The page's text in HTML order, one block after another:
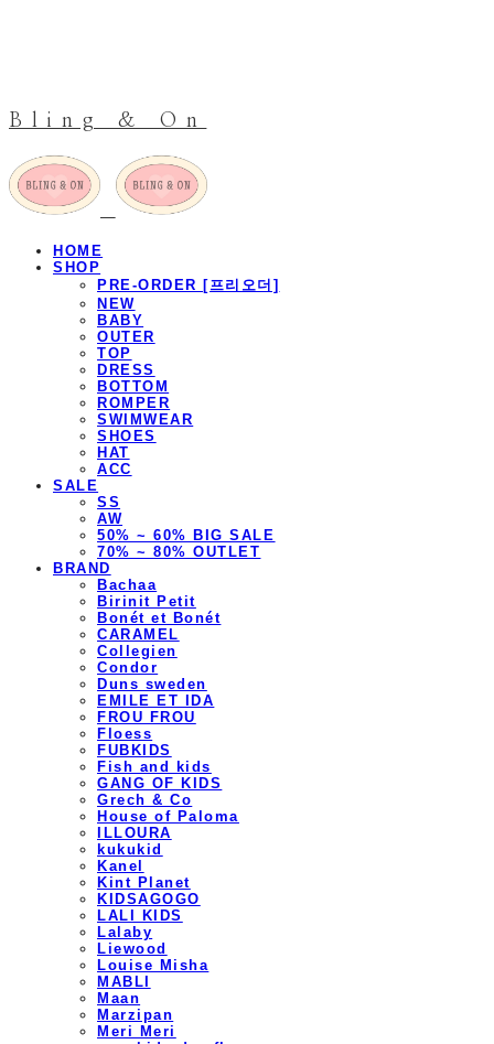
Bling & On
HOME
SHOP
PRE-ORDER [프리오더]
NEW
BABY
OUTER
TOP
DRESS
BOTTOM
ROMPER
SWIMWEAR
SHOES
HAT
ACC
SALE
SS
AW
50% ~ 60% BIG SALE
70% ~ 80% OUTLET
BRAND
Bachaa
Birinit Petit
Bonét et Bonét
CARAMEL
Collegien
Condor
Duns sweden
EMILE ET IDA
FROU FROU
Floess
FUBKIDS
Fish and kids
GANG OF KIDS
Grech & Co
House of Paloma
ILLOURA
kukukid
Kanel
Kint Planet
KIDSAGOGO
LALI KIDS
Lalaby
Liewood
Louise Misha
MABLI
Maan
Marzipan
Meri Meri